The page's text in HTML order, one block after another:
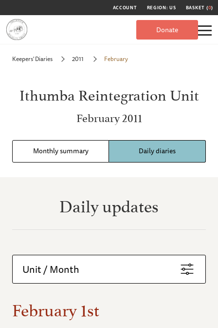
ACCOUNT REGION: US BASKET (0)
Donate
Keepers' Diaries 2011 February
Ithumba Reintegration Unit
February 2011
Monthly summary Daily diaries
Daily updates
Unit / Month
February 1st